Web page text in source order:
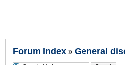
Forum Index » General